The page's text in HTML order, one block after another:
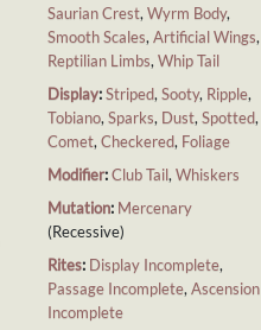
Saurian Crest, Wyrm Body,
Smooth Scales, Artificial Wings,
Reptilian Limbs, Whip Tail
Display: Striped, Sooty, Ripple,
Tobiano, Sparks, Dust, Spotted,
Comet, Checkered, Foliage
Modifier: Club Tail, Whiskers
Mutation: Mercenary
(Recessive)
Rites: Display Incomplete,
Passage Incomplete, Ascension
Incomplete